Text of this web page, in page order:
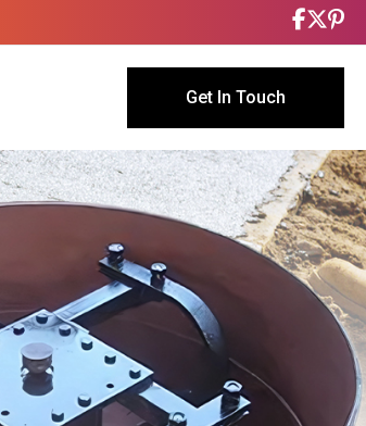
Get In Touch